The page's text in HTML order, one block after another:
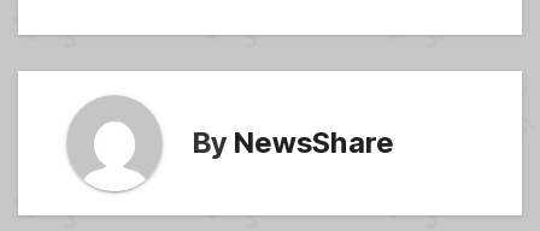
k
By NewsShare